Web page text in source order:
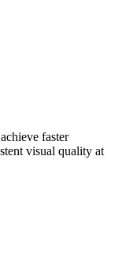
faster
visual quality at